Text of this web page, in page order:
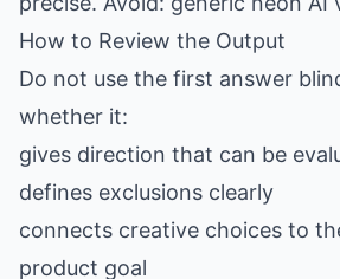
How to Review the Output
Do not use the first answer
whether it:
gives direction that can be
defines exclusions clearly
connects creative choices to
product goal